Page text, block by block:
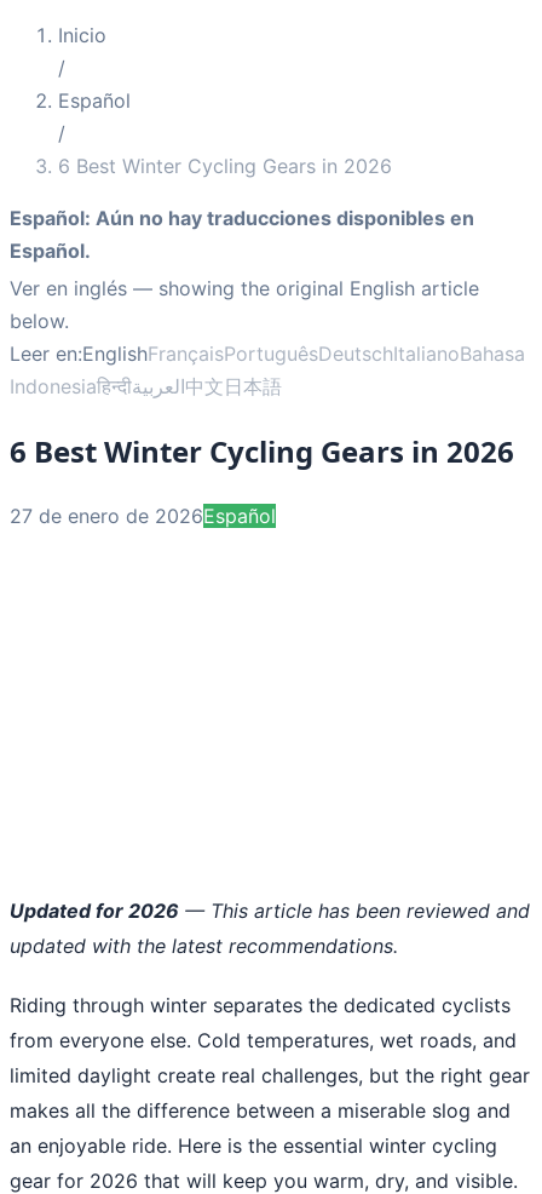
Inicio
/
Español
/
6 Best Winter Cycling Gears in 2026
Español: Aún no hay traducciones disponibles en
Español.
Ver en inglés — showing the original English article
below.
Leer en:EnglishFrançaisPortuguêsDeutschItalianoBahasa
Indonesiaहिन्दीالعربية中文日本語
6 Best Winter Cycling Gears in 2026
27 de enero de 2026Español
Updated for 2026 — This article has been reviewed and
updated with the latest recommendations.
Riding through winter separates the dedicated cyclists
from everyone else. Cold temperatures, wet roads, and
limited daylight create real challenges, but the right gear
makes all the difference between a miserable slog and
an enjoyable ride. Here is the essential winter cycling
gear for 2026 that will keep you warm, dry, and visible.